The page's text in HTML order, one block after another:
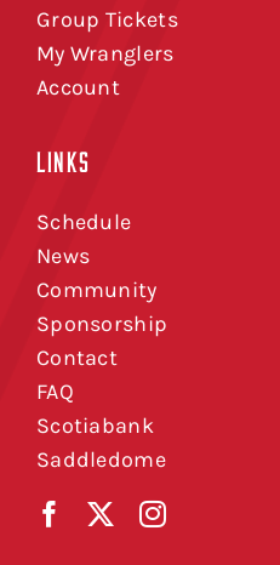
Group Tickets
My Wranglers
Account
LINKS
Schedule
News
Community
Sponsorship
Contact
FAQ
Scotiabank
Saddledome